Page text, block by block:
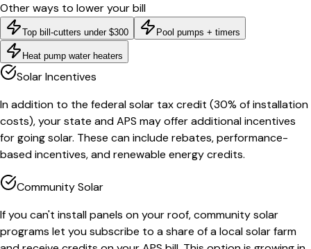
Other ways to lower your bill
Top bill-cutters under $300 Pool pumps + timers
Heat pump water heaters
Solar Incentives
In addition to the federal solar tax credit (30% of installation
costs), your state and APS may offer additional incentives
for going solar. These can include rebates, performance-
based incentives, and renewable energy credits.
Community Solar
If you can't install panels on your roof, community solar
programs let you subscribe to a share of a local solar farm